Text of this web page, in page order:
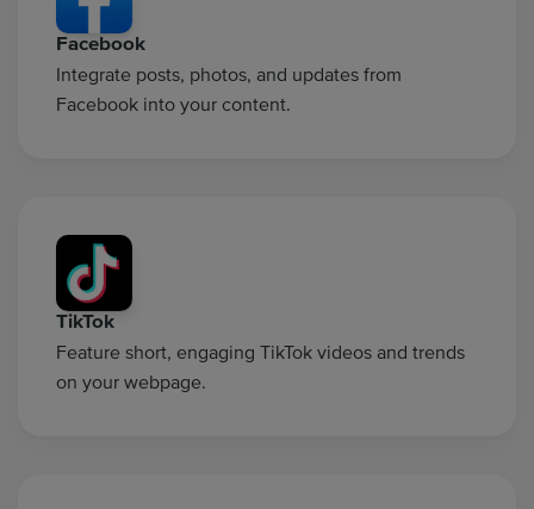
Facebook
Integrate posts, photos, and updates from
Facebook into your content.
TikTok
Feature short, engaging TikTok videos and trends
on your webpage.